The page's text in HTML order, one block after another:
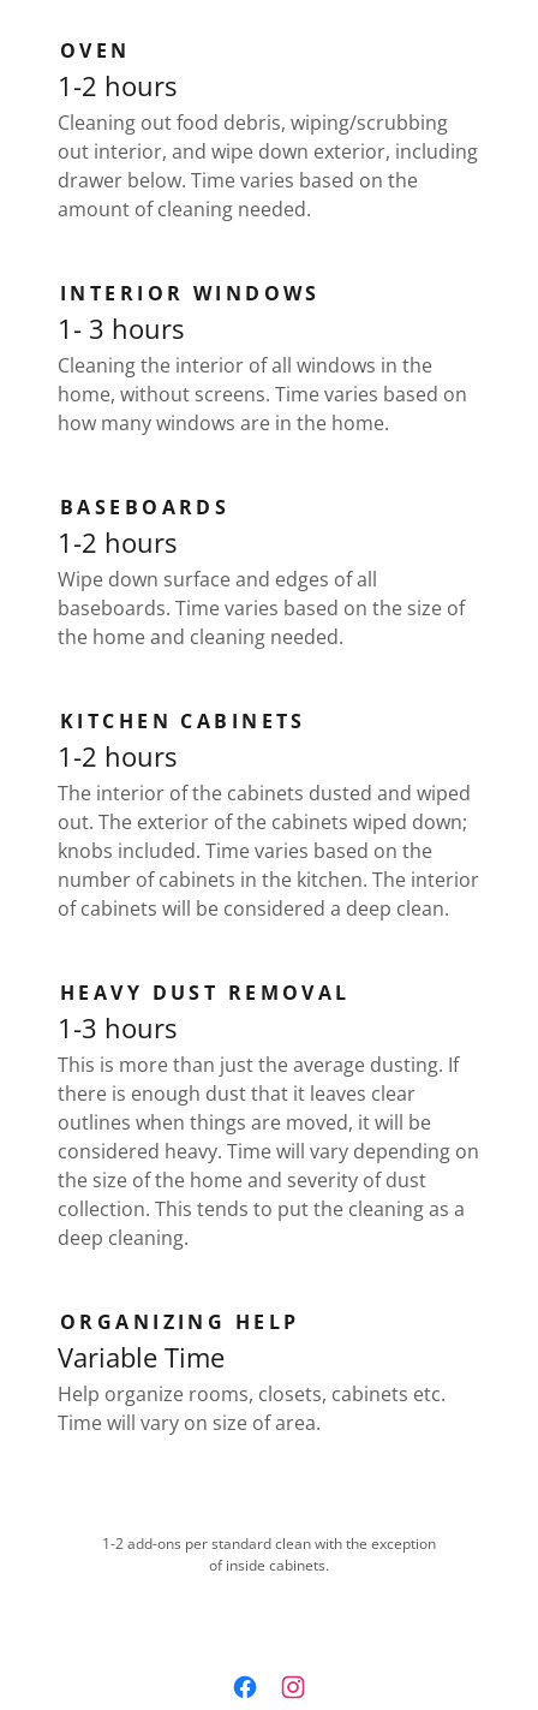
OVEN
1-2 hours
Cleaning out food debris, wiping/scrubbing
out interior, and wipe down exterior, including
drawer below. Time varies based on the
amount of cleaning needed.
INTERIOR WINDOWS
1- 3 hours
Cleaning the interior of all windows in the
home, without screens. Time varies based on
how many windows are in the home.
BASEBOARDS
1-2 hours
Wipe down surface and edges of all
baseboards. Time varies based on the size of
the home and cleaning needed.
KITCHEN CABINETS
1-2 hours
The interior of the cabinets dusted and wiped
out. The exterior of the cabinets wiped down;
knobs included. Time varies based on the
number of cabinets in the kitchen. The interior
of cabinets will be considered a deep clean.
HEAVY DUST REMOVAL
1-3 hours
This is more than just the average dusting. If
there is enough dust that it leaves clear
outlines when things are moved, it will be
considered heavy. Time will vary depending on
the size of the home and severity of dust
collection. This tends to put the cleaning as a
deep cleaning.
ORGANIZING HELP
Variable Time
Help organize rooms, closets, cabinets etc.
Time will vary on size of area.
1-2 add-ons per standard clean with the exception
of inside cabinets.